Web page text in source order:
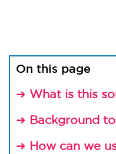
On this page
➜ What is this
➜ Background
➜ How can we